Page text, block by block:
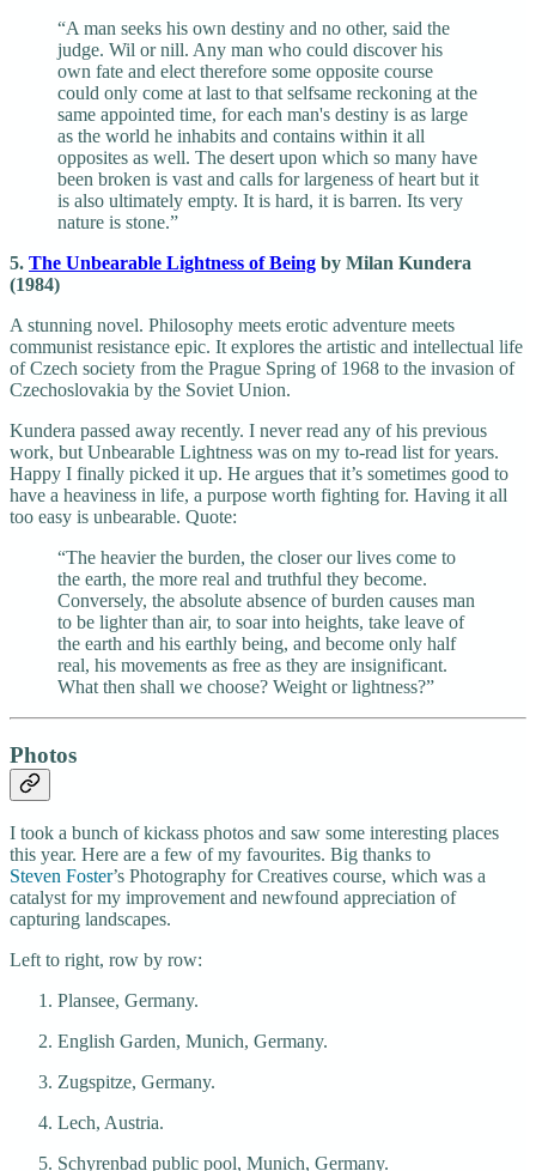
“A man seeks his own destiny and no other, said the
judge. Wil or nill. Any man who could discover his
own fate and elect therefore some opposite course
could only come at last to that selfsame reckoning at the
same appointed time, for each man's destiny is as large
as the world he inhabits and contains within it all
opposites as well. The desert upon which so many have
been broken is vast and calls for largeness of heart but it
is also ultimately empty. It is hard, it is barren. Its very
nature is stone.”
5. The Unbearable Lightness of Being by Milan Kundera
(1984)
A stunning novel. Philosophy meets erotic adventure meets
communist resistance epic. It explores the artistic and intellectual life
of Czech society from the Prague Spring of 1968 to the invasion of
Czechoslovakia by the Soviet Union.
Kundera passed away recently. I never read any of his previous
work, but Unbearable Lightness was on my to-read list for years.
Happy I finally picked it up. He argues that it’s sometimes good to
have a heaviness in life, a purpose worth fighting for. Having it all
too easy is unbearable. Quote:
“The heavier the burden, the closer our lives come to
the earth, the more real and truthful they become.
Conversely, the absolute absence of burden causes man
to be lighter than air, to soar into heights, take leave of
the earth and his earthly being, and become only half
real, his movements as free as they are insignificant.
What then shall we choose? Weight or lightness?”
Photos
I took a bunch of kickass photos and saw some interesting places
this year. Here are a few of my favourites. Big thanks to
Steven Foster’s Photography for Creatives course, which was a
catalyst for my improvement and newfound appreciation of
capturing landscapes.
Left to right, row by row:
Plansee, Germany.
English Garden, Munich, Germany.
Zugspitze, Germany.
Lech, Austria.
Schyrenbad public pool, Munich, Germany.